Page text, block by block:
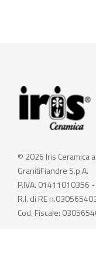
© 2026 Iris Ceramica
GranitiFiandre S.p.A.
P.IVA. 01411010356
R.I. di RE
Cod. Fiscale: